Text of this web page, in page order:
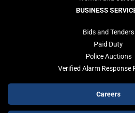
BUSINESS
Bids and Tenders
Paid Duty
Police Auctions
Verified Alarm Response
buttons
Careers